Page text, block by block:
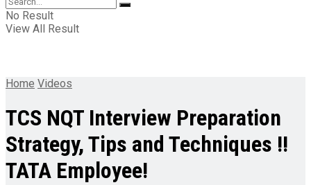
No Result
View All Result
Home Videos
TCS NQT Interview Preparation
Strategy, Tips and Techniques !!
TATA Employee!